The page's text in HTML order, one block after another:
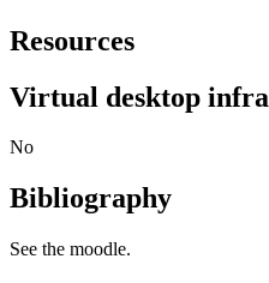
Resources
Virtual desktop
No
Bibliography
See the moodle.